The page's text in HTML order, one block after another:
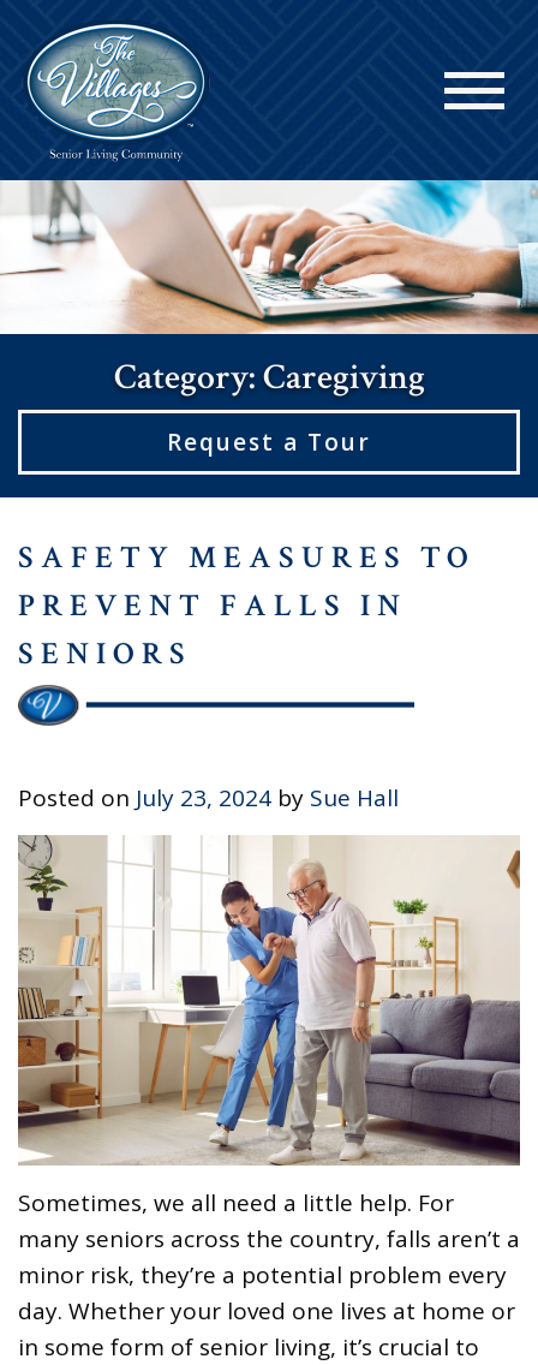
Category: Caregiving
Request a Tour
SAFETY MEASURES TO
PREVENT FALLS IN
SENIORS
Posted on July 23, 2024 by Sue Hall
Sometimes, we all need a little help. For
many seniors across the country, falls aren’t a
minor risk, they’re a potential problem every
day. Whether your loved one lives at home or
in some form of senior living, it’s crucial to